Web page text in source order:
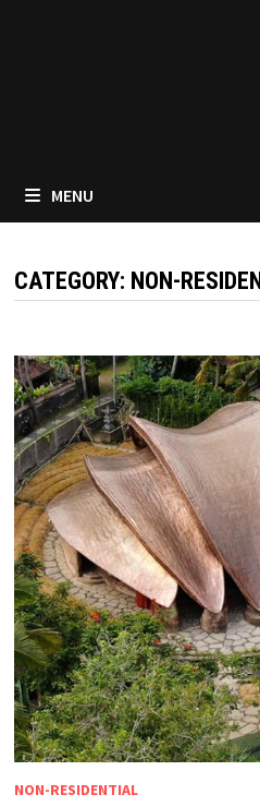
MENU
CATEGORY: NON-
NON-RESIDENTIAL